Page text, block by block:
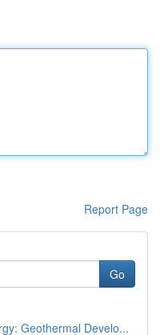
Report Page
Go
Geothermal Develo...